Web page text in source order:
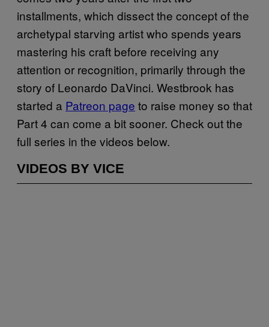
installments, which dissect the concept of the
archetypal starving artist who spends years
mastering his craft before receiving any
attention or recognition, primarily through the
story of Leonardo DaVinci. Westbrook has
started a Patreon page to raise money so that
Part 4 can come a bit sooner. Check out the
full series in the videos below.
VIDEOS BY VICE